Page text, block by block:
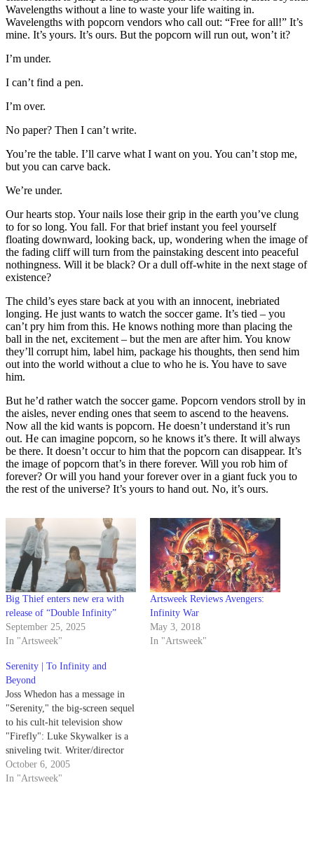
Wavelengths without a line to waste your life waiting in.
Wavelengths with popcorn vendors who call out: “Free for all!” It’s
mine. It’s yours. It’s ours. But the popcorn will run out, won’t it?
I’m under.
I can’t find a pen.
I’m over.
No paper? Then I can’t write.
You’re the table. I’ll carve what I want on you. You can’t stop me,
but you can carve back.
We’re under.
Our hearts stop. Your nails lose their grip in the earth you’ve clung
to for so long. You fall. For that brief instant you feel yourself
floating downward, looking back, up, wondering when the image of
the fading cliff will turn from the painstaking descent into peaceful
nothingness. Will it be black? Or a dull off-white in the next stage of
existence?
The child’s eyes stare back at you with an innocent, inebriated
longing. He just wants to watch the soccer game. It’s tied – you
can’t pry him from this. He knows nothing more than placing the
ball in the net, excitement – but the men are after him. You know
they’ll corrupt him, label him, package his thoughts, then send him
out into the world without a clue to who he is. You have to save
him.
But he’d rather watch the soccer game. Popcorn vendors stroll by in
the aisles, never ending ones that seem to ascend to the heavens.
Now all the kid wants is popcorn. He doesn’t understand it’s run
out. He can imagine popcorn, so he knows it’s there. It will always
be there. It doesn’t occur to him that the popcorn can disappear. It’s
the image of popcorn that’s in there forever. Will you rob him of
forever? Or will you hand your forever over in a giant fuck you to
the rest of the universe? It’s yours to hand out. No, it’s ours.
Big Thief enters new era with
release of “Double Infinity”
September 25, 2025
In "Artsweek"
Artsweek Reviews Avengers:
Infinity War
May 3, 2018
In "Artsweek"
Serenity | To Infinity and
Beyond
Joss Whedon has a message in
"Serenity," the big-screen sequel
to his cult-hit television show
"Firefly": Luke Skywalker is a
sniveling twit. Writer/director
Whedon, best known for
creating the first fully functional
October 6, 2005
In "Artsweek"